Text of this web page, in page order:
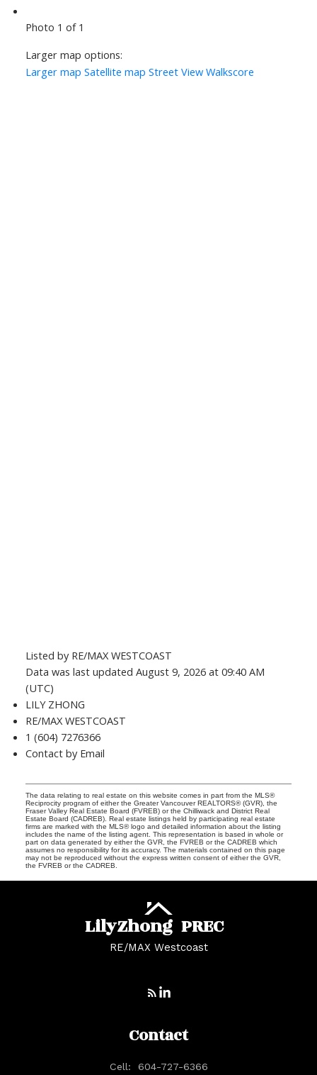
Photo 1 of 1
Larger map options:
Larger map Satellite map Street View Walkscore
Listed by RE/MAX WESTCOAST
Data was last updated August 9, 2026 at 09:40 AM
(UTC)
LILY ZHONG
RE/MAX WESTCOAST
1 (604) 7276366
Contact by Email
The data relating to real estate on this website comes in part from the MLS®
Reciprocity program of either the Greater Vancouver REALTORS® (GVR), the
Fraser Valley Real Estate Board (FVREB) or the Chilliwack and District Real
Estate Board (CADREB). Real estate listings held by participating real estate
firms are marked with the MLS® logo and detailed information about the listing
includes the name of the listing agent. This representation is based in whole or
part on data generated by either the GVR, the FVREB or the CADREB which
assumes no responsibility for its accuracy. The materials contained on this page
may not be reproduced without the express written consent of either the GVR,
the FVREB or the CADREB.
LilyZhong PREC
RE/MAX Westcoast
Contact
Cell:
604-727-6366